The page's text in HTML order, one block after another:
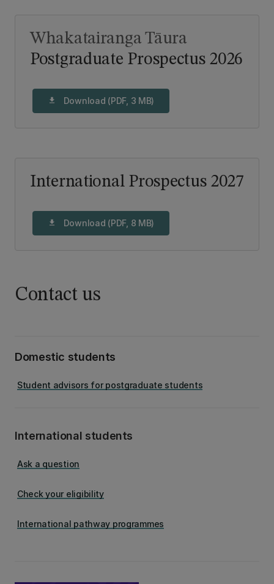
Postgraduate Prospectus 2026
Whakatairanga Tāura
download Download (PDF, 3 MB)
International Prospectus 2027
download Download (PDF, 8 MB)
Contact us
Domestic students
Student advisors for postgraduate students
International students
Ask a question
Check your eligibility
International pathway programmes